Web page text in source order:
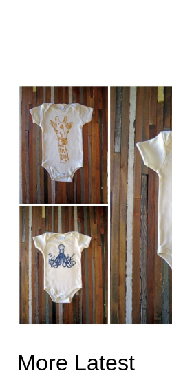
More Latest